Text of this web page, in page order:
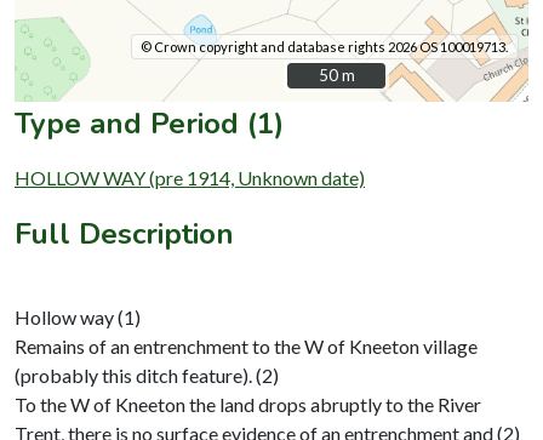
© Crown copyright and database rights 2026 OS 100019713.
50 m
50 m
Type and Period (1)
HOLLOW WAY (pre 1914, Unknown date)
Full Description
Hollow way (1)
Remains of an entrenchment to the W of Kneeton village
(probably this ditch feature). (2)
To the W of Kneeton the land drops abruptly to the River
Trent, there is no surface evidence of an entrenchment and (2)